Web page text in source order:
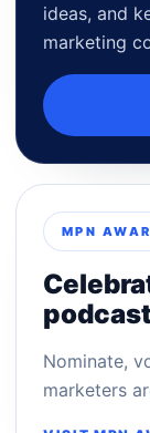
ideas, and
marketing
MPN
Nominate,
marketers